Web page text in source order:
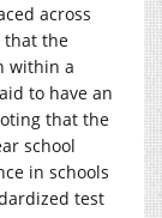
across
that the
within a
to have an
that the
school
in schools
test